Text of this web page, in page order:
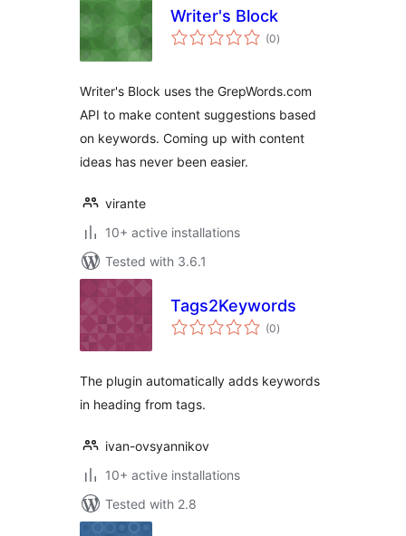
Writer's Block
(0total
ratings
)
Writer's Block uses the GrepWords.com
API to make content suggestions based
on keywords. Coming up with content
ideas has never been easier.
virante
10+ active installations
Tested with 3.6.1
Tags2Keywords
(0total
ratings
)
The plugin automatically adds keywords
in heading from tags.
ivan-ovsyannikov
10+ active installations
Tested with 2.8